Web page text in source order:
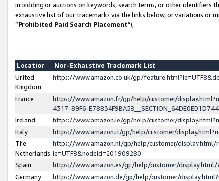
in bidding or auctions on keywords, search terms, or other identifiers
exhaustive list of our trademarks via the links below, or variations or
“Prohibited Paid Search Placement”),
Location
Non-Exhaustive Trademark List
United
Kingdom
https://www.amazon.co.uk/gp/
France
https://www.amazon.fr/gp/help/customer/
4317-89F6-
Ireland
https://www.amazon.ie/gp/help/customer/
Italy
https://www.amazon.it/gp/help/customer/
The
Netherlands
https://www.amazon.nl/gp/help/customer/display.html/
ie=UTF8&nodeId=201909280
Spain
https://www.amazon.es/gp/help/customer/
Germany
https://www.amazon.de/gp/help/customer/